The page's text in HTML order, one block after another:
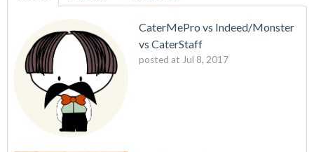
CaterMePro vs Indeed/Monster
vs CaterStaff
posted at Jul 8, 2017